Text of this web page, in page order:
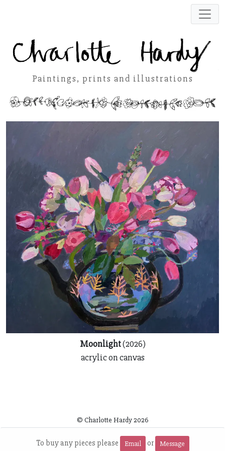
To buy any pieces please Email or Message
Paintings, prints and illustrations
Moonlight(2026)
acrylic on canvas
© Charlotte Hardy2026
~